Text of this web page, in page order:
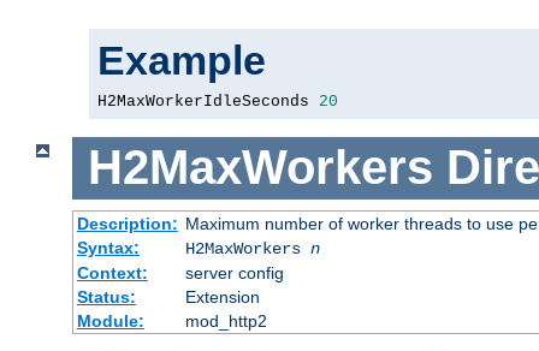
Example
H2MaxWorkerIdleSeconds 20
H2MaxWorkers
Description: Maximum number of worker threads to use
Syntax:
H2MaxWorkers n
Context:
server config
Status:
Extension
Module:
mod_http2